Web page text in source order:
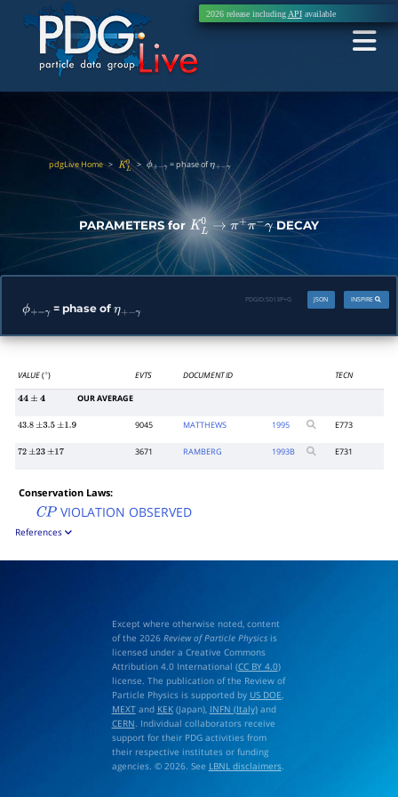
2026 release including APIavailable
pdgLive Home> KL0> ϕ+−γ = phase ofη+−γ
PARAMETERS for KL0→ π+π−γ DECAY
ϕ+−γ = phase ofη+−γ
INSPIRE
JSON
PDGID:S013P+G
VALUE(∘) EVTS DOCUMENT ID TECN
44± 4 OUR AVERAGE
43.8 ±3.5 ±1.9 9045 MATTHEWS 1995 E773
72 ±23 ±17 3671 RAMBERG 1993B E731
Conservation Laws:
CP VIOLATION OBSERVED
References
Except where otherwise noted, content
of the 2026 Review of Particle Physicsis
licensed under a Creative Commons
Attribution 4.0 International (CC BY 4.0)
license. The publication of the Review of
Particle Physics is supported by US DOE,
MEXTand KEK(Japan), INFN (Italy)and
CERN. Individual collaborators receive
support for their PDG activities from
their respective institutes or funding
agencies. © 2026. See LBNL disclaimers.